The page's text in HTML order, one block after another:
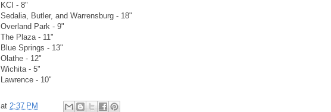
KCI - 8"
Sedalia, Butler, and Warrensburg - 18"
Overland Park - 9"
The Plaza - 11"
Blue Springs - 13"
Olathe - 12"
Wichita - 5"
Lawrence - 10"
at 2:37 PM